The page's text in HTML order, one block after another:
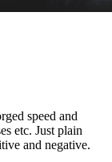
speed and
etc. Just plain
and negative.